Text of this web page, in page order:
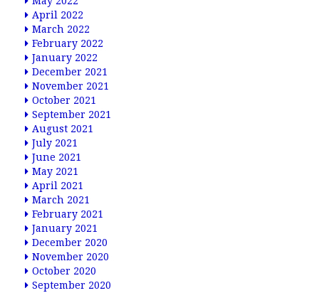
April 2022
March 2022
February 2022
January 2022
December 2021
November 2021
October 2021
September 2021
August 2021
July 2021
June 2021
May 2021
April 2021
March 2021
February 2021
January 2021
December 2020
November 2020
October 2020
September 2020